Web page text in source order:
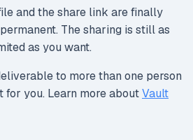
and the share link are finally
The sharing is still as
as you want.
to more than one person
for you. Learn more aboutVault